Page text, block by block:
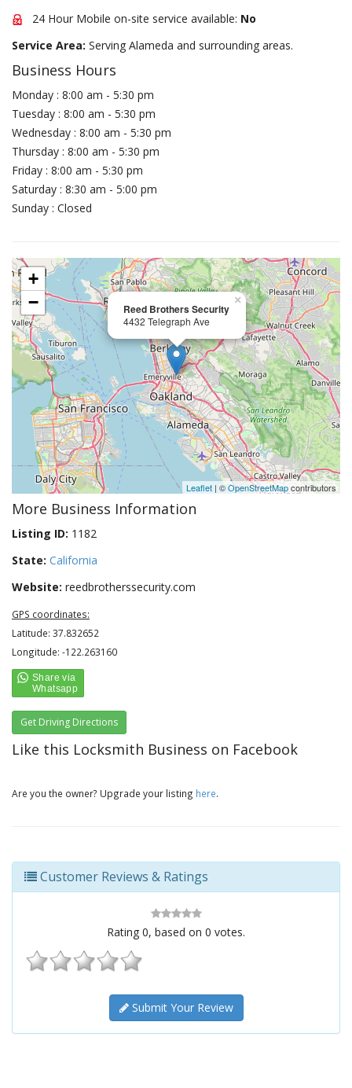
24 Hour Mobile on-site service available: No
Service Area: Serving Alameda and surrounding areas.
Business Hours
Monday : 8:00 am - 5:30 pm
Tuesday : 8:00 am - 5:30 pm
Wednesday : 8:00 am - 5:30 pm
Thursday : 8:00 am - 5:30 pm
Friday : 8:00 am - 5:30 pm
Saturday : 8:30 am - 5:00 pm
Sunday : Closed
Reed Brothers Security
4432 Telegraph Ave
×
+
−
Leaflet | ©OpenStreetMapcontributors
More Business Information
Listing ID: 1182
State: California
Website: reedbrotherssecurity.com
GPS coordinates:
Latitude: 37.832652
Longitude: -122.263160
Get Driving Directions
Like this Locksmith Business on Facebook
Are you the owner? Upgrade your listing here.
Customer Reviews & Ratings
Rating 0, based on 0 votes.
Submit Your Review